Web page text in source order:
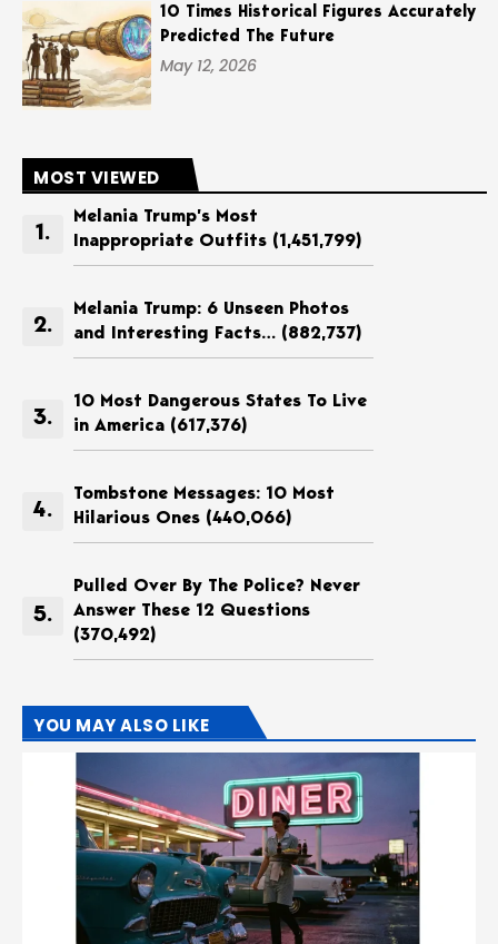
10 Times Historical Figures Accurately
Predicted The Future
May 12, 2026
MOST VIEWED
Melania Trump’s Most
Inappropriate Outfits (1,451,799)
Melania Trump: 6 Unseen Photos
and Interesting Facts… (882,737)
10 Most Dangerous States To Live
in America (617,376)
Tombstone Messages: 10 Most
Hilarious Ones (440,066)
Pulled Over By The Police? Never
Answer These 12 Questions
(370,492)
YOU MAY ALSO LIKE